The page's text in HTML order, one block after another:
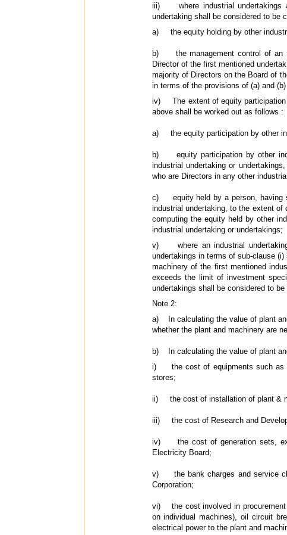
iii) where industrial undertakings
undertaking shall be considered to be
a) the equity holding by other
b) the management control of an
Director of the first mentioned
majority of Directors on the Board of
in terms of the provisions of (a) and
iv) The extent of equity participation
above shall be worked out as follows :
a) the equity participation by other
b) equity participation by other
industrial undertaking or
who are Directors in any other
c) equity held by a person, having
industrial undertaking, to the extent
computing the equity held by other
industrial undertaking or undertakings;
v) where an industrial undertaking
undertakings in terms of sub-clause
machinery of the first mentioned
exceeds the limit of investment
undertakings shall be considered to
Note 2:
a) In calculating the value of plant
whether the plant and machinery are
b) In calculating the value of plant
i) the cost of equipments such as
stores;
ii) the cost of installation of plant &
iii) the cost of Research and
iv) the cost of generation sets,
Electricity Board;
v) the bank charges and service
Corporation;
vi) the cost involved in procurement
on individual machines), oil circuit
electrical power to the plant and